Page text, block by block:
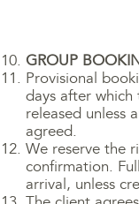
GROUP
Provisional
days after
released unless
agreed.
We reserve the
confirmation.
arrival, unless